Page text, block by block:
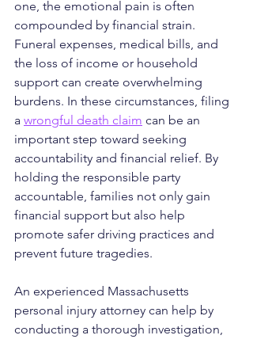
one, the emotional pain is often
compounded by financial strain.
Funeral expenses, medical bills, and
the loss of income or household
support can create overwhelming
burdens. In these circumstances, filing
a wrongful death claim can be an
important step toward seeking
accountability and financial relief. By
holding the responsible party
accountable, families not only gain
financial support but also help
promote safer driving practices and
prevent future tragedies.
An experienced Massachusetts
personal injury attorney can help by
conducting a thorough investigation,